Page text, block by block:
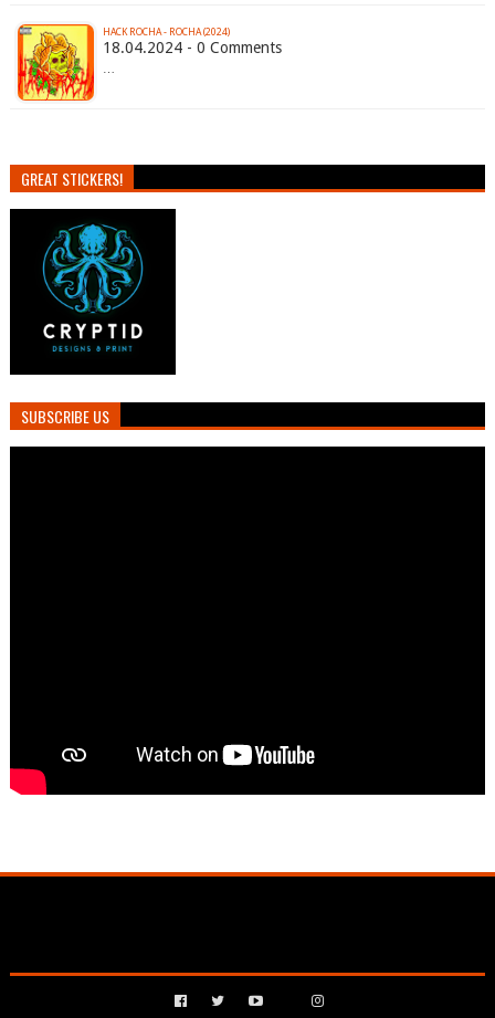
HACK ROCHA - ROCHA (2024)
18.04.2024 - 0 Comments
…
GREAT STICKERS!
SUBSCRIBE US